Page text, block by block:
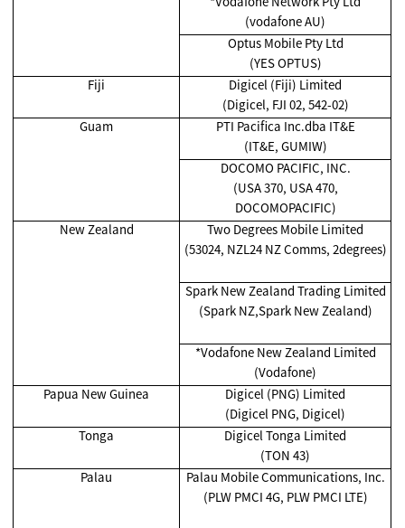
(vodafone AU)
Optus Mobile Pty Ltd
(YES OPTUS)
Fiji
Digicel (Fiji) Limited
(Digicel, FJI 02, 542-02)
Guam
PTI Pacifica Inc.dba IT&E
(IT&E, GUMIW)
DOCOMO PACIFIC, INC.
(USA 370, USA 470,
DOCOMOPACIFIC)
New Zealand
Two Degrees Mobile Limited
(53024, NZL24 NZ Comms, 2degrees)
Spark New Zealand Trading Limited
(Spark NZ,Spark New Zealand)
*Vodafone New Zealand Limited
(Vodafone)
Papua New Guinea
Digicel (PNG) Limited
(Digicel PNG, Digicel)
Tonga
Digicel Tonga Limited
(TON 43)
Palau
Palau Mobile Communications, Inc.
(PLW PMCI 4G, PLW PMCI LTE)